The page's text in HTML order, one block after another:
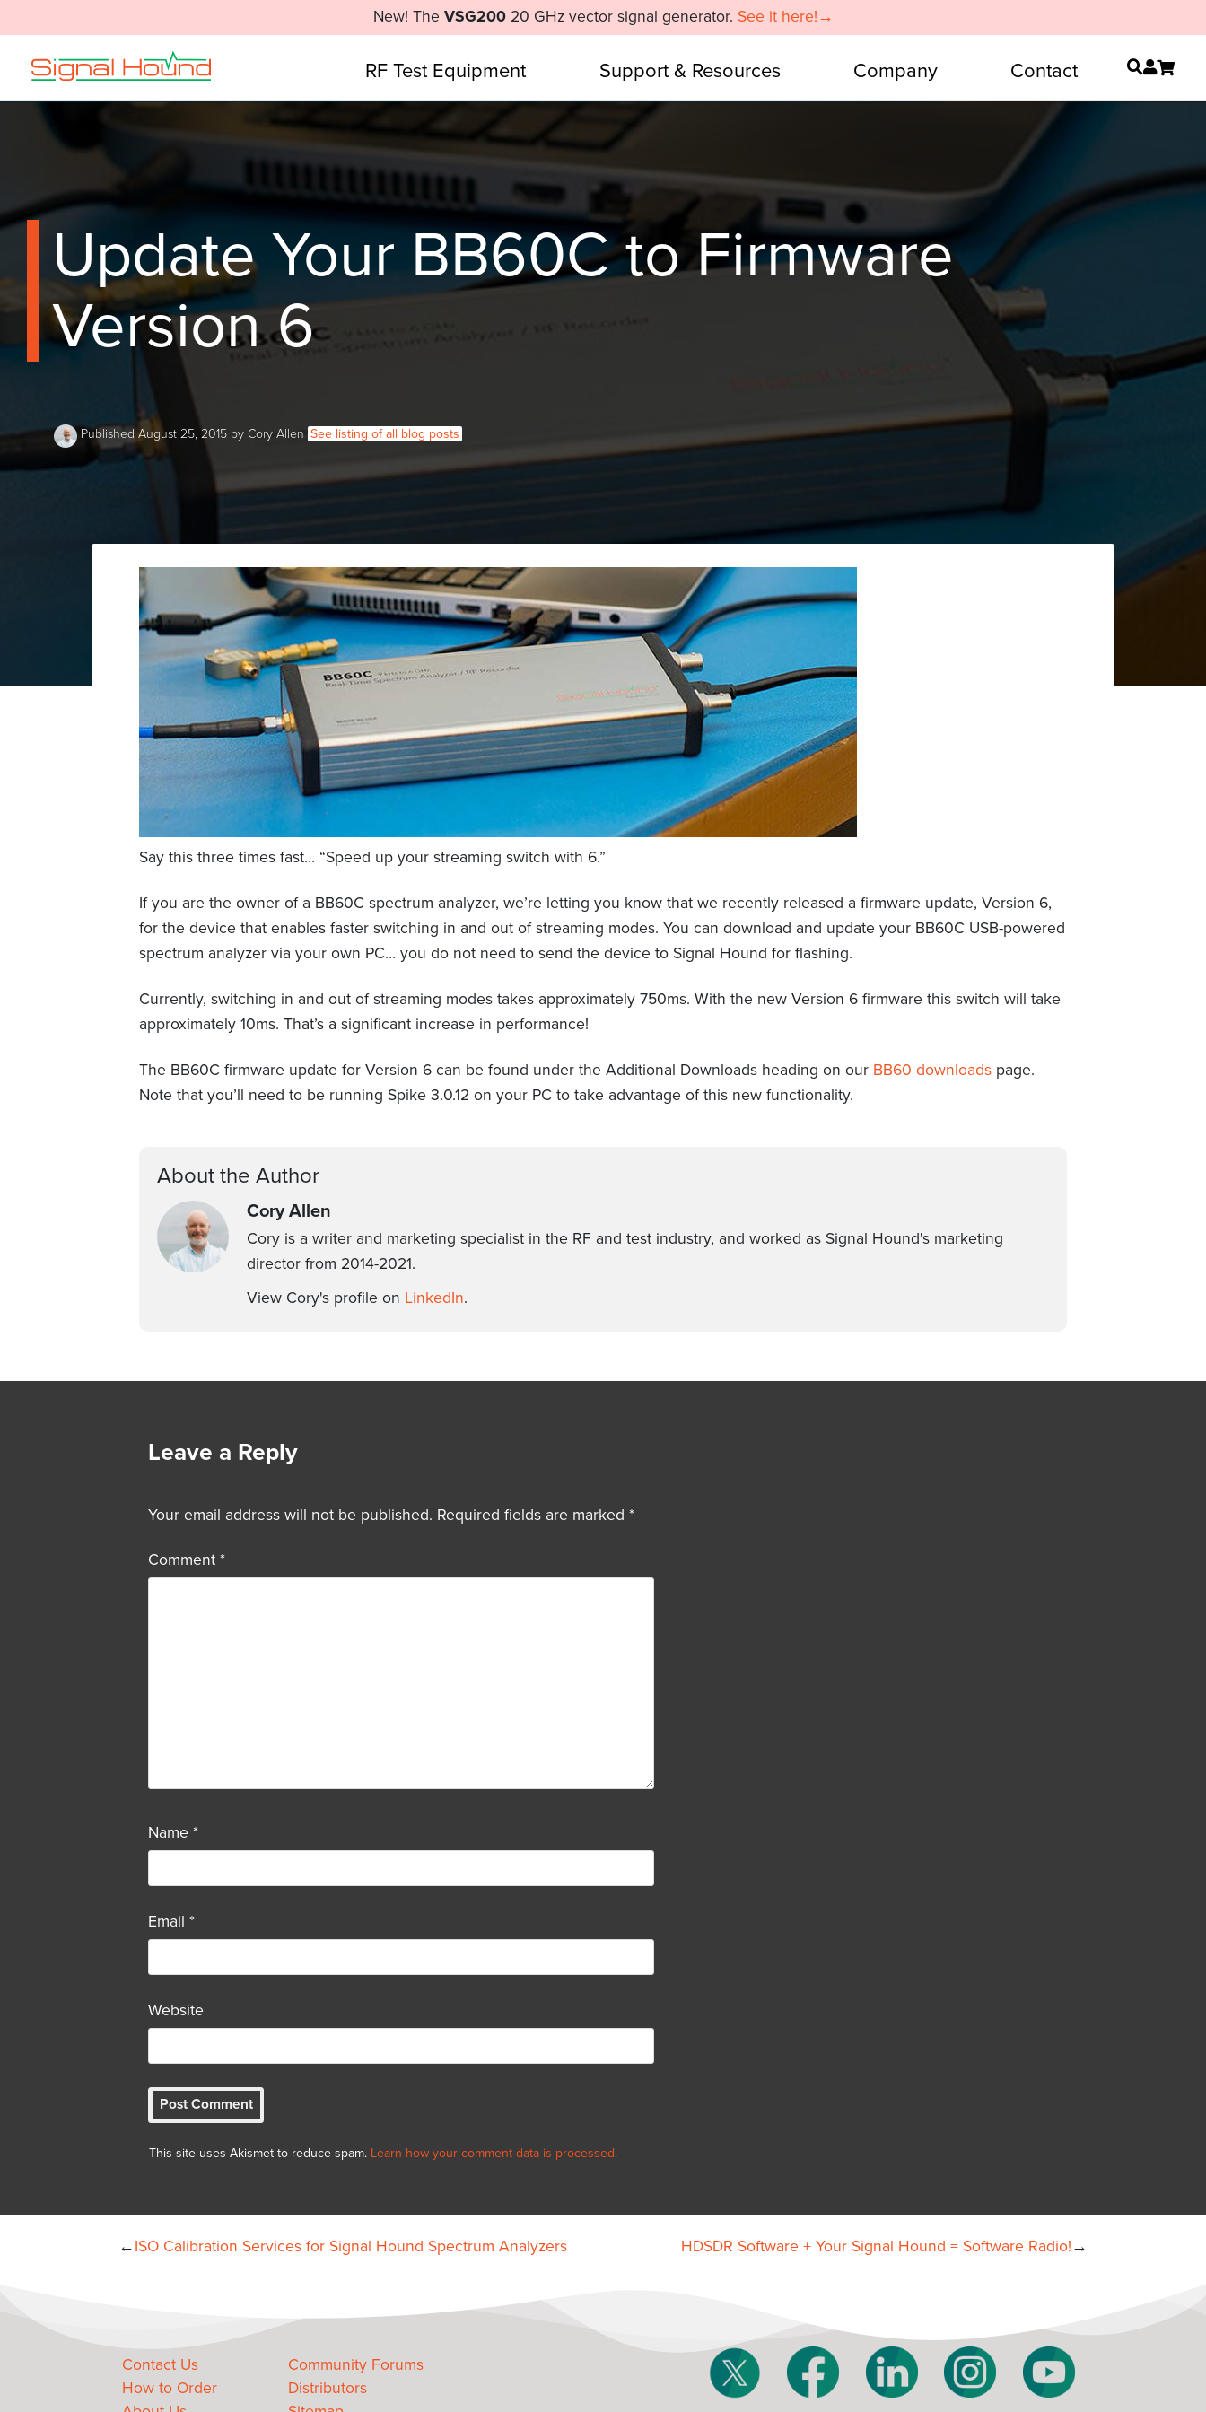
New! The VSG20020 GHz vector signal generator. See it here!→
RF Test Equipment Support & Resources Company Contact
Update Your BB60C to Firmware
Version 6
Published August 25, 2015 by Cory Allen See listing of all blog posts
Say this three times fast… “Speed up your streaming switch with 6.”
If you are the owner of a BB60C spectrum analyzer, we’re letting you know that we recently released a firmware update, Version 6,
for the device that enables faster switching in and out of streaming modes. You can download and update your BB60C USB-powered
spectrum analyzer via your own PC… you do not need to send the device to Signal Hound for flashing.
Currently, switching in and out of streaming modes takes approximately 750ms. With the new Version 6 firmware this switch will take
approximately 10ms. That’s a significant increase in performance!
The BB60C firmware update for Version 6 can be found under the Additional Downloads heading on our BB60 downloadspage.
Note that you’ll need to be running Spike 3.0.12 on your PC to take advantage of this new functionality.
About the Author
Cory Allen
Cory is a writer and marketing specialist in the RF and test industry, and worked as Signal Hound's marketing
director from 2014-2021.
View Cory's profile on LinkedIn.
Leave a Reply
Your email address will not be published. Required fields are marked *
Comment *
Name *
Email *
Website
This site uses Akismet to reduce spam. Learn how your comment data is processed.
←ISO Calibration Services for Signal Hound Spectrum Analyzers HDSDR Software + Your Signal Hound = Software Radio!→
Contact Us
How to Order
Community Forums
Distributors